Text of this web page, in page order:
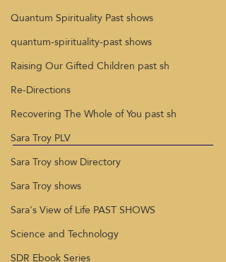
Quantum Spirituality Past shows
quantum-spirituality-past shows
Raising Our Gifted Children past sh
Re-Directions
Recovering The Whole of You past sh
Sara Troy PLV
Sara Troy show Directory
Sara Troy shows
Sara's View of Life PAST SHOWS
Science and Technology
SDR Ebook Series